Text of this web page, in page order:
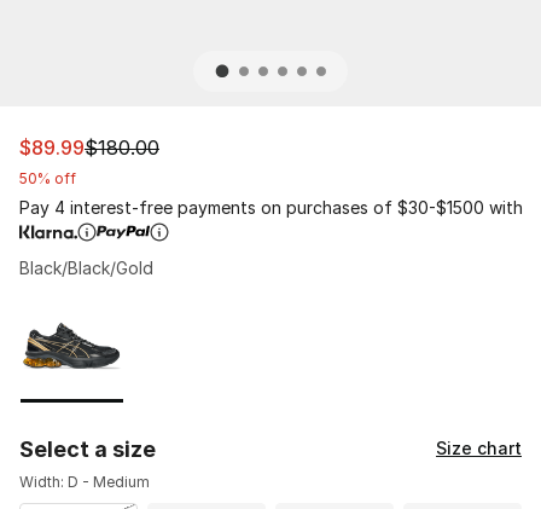
This item is on sale. Price dropped from $180.00 to
$89.99$180.00
50% off
Pay 4 interest-free payments on purchases of $30-$1500 with
Black/Black/Gold
Select a size Size chart
Width: D - Medium